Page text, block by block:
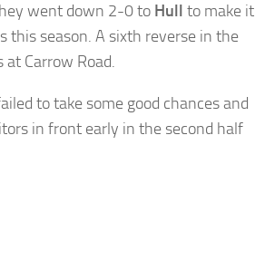
went down 2-0 to Hull to make it
this season. A sixth reverse in the
at Carrow Road.
to take some good chances and
in front early in the second half